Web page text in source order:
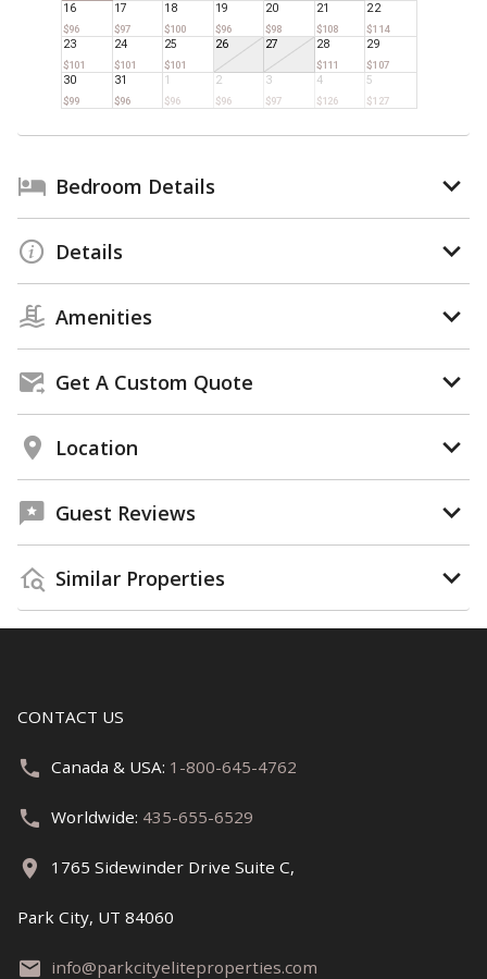
16
$96
17
$97
18
$100
19
$96
20
$98
21
$108
22
$114
23
$101
24
$101
25
$101
26 27 28
$111
29
$107
30
$99
31
$96
1
$96
2
$96
3
$97
4
$126
5
$127
Bedroom Details
Details
Amenities
Get A Custom Quote
Location
Guest Reviews
Similar Properties
CONTACT US
Canada & USA: 1-800-645-4762
Worldwide: 435-655-6529
1765 Sidewinder Drive Suite C,
Park City, UT 84060
info@parkcityeliteproperties.com